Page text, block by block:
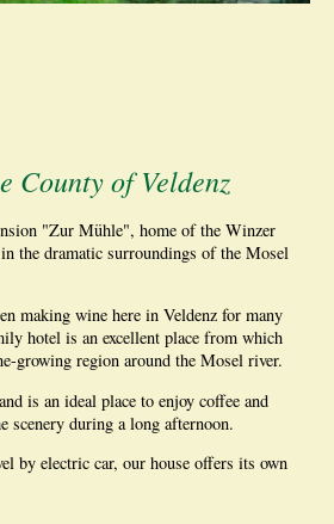
County of Veldenz
"Zur Mühle", home of the Winzer
the dramatic surroundings of the Mosel
making wine here in Veldenz for many
hotel is an excellent place from which
growing region around the Mosel river.
is an ideal place to enjoy coffee and
scenery during a long afternoon.
by electric car, our house offers its own